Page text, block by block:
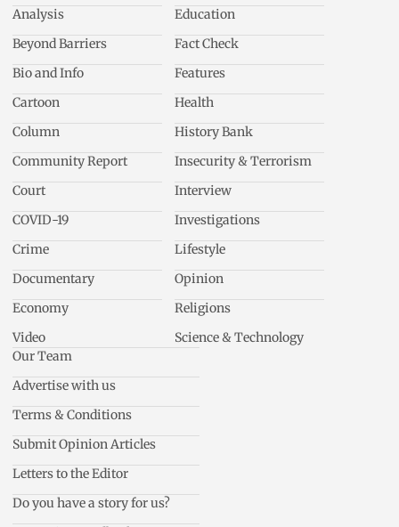
Analysis
Beyond Barriers
Bio and Info
Cartoon
Column
Community Report
Court
COVID-19
Crime
Documentary
Economy
Video
Education
Fact Check
Features
Health
History Bank
Insecurity & Terrorism
Interview
Investigations
Lifestyle
Opinion
Religions
Science & Technology
Our Team
Advertise with us
Terms & Conditions
Submit Opinion Articles
Letters to the Editor
Do you have a story for us?